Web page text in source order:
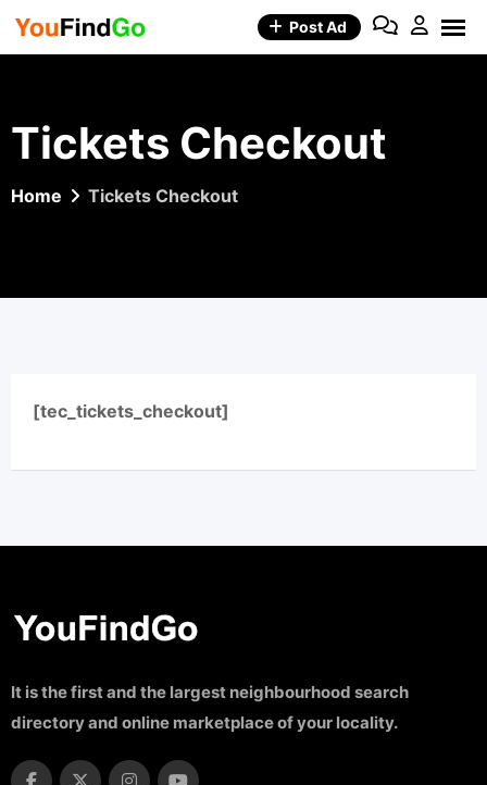
Skip
Post Ad
Tickets Checkout
Home Tickets Checkout
[tec_tickets_checkout]
It is the first and the largest neighbourhood search
directory and online marketplace of your locality.